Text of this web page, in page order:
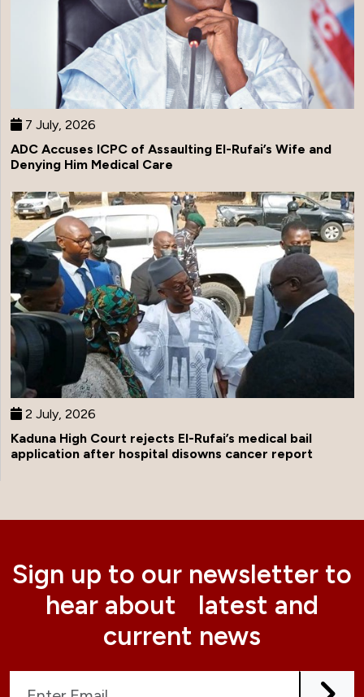
7 July, 2026
ADC Accuses ICPC of Assaulting El-Rufai’s Wife and
Denying Him Medical Care
2 July, 2026
Kaduna High Court rejects El-Rufai’s medical bail
application after hospital disowns cancer report
Sign up to our newsletter to
hear about latest and
current news